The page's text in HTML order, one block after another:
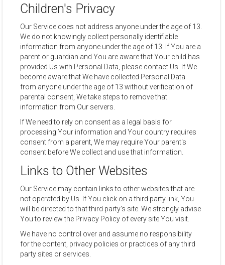
Children's Privacy
Our Service does not address anyone under the age of 13.
We do not knowingly collect personally identifiable
information from anyone under the age of 13. If You are a
parent or guardian and You are aware that Your child has
provided Us with Personal Data, please contact Us. If We
become aware that We have collected Personal Data
from anyone under the age of 13 without verification of
parental consent, We take steps to remove that
information from Our servers.
If We need to rely on consent as a legal basis for
processing Your information and Your country requires
consent from a parent, We may require Your parent's
consent before We collect and use that information.
Links to Other Websites
Our Service may contain links to other websites that are
not operated by Us. If You click on a third party link, You
will be directed to that third party's site. We strongly advise
You to review the Privacy Policy of every site You visit.
We have no control over and assume no responsibility
for the content, privacy policies or practices of any third
party sites or services.